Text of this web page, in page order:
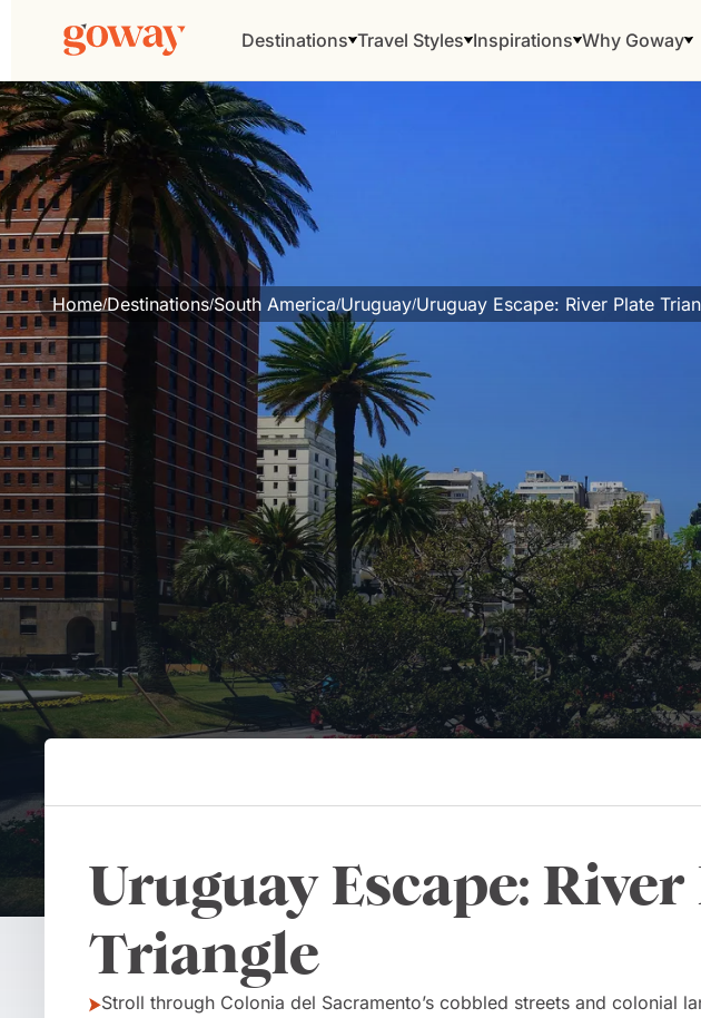
Destinations Travel Styles Inspirations Why Goway
Home/Destinations/South America/Uruguay/Uruguay Escape: River Plate
Uruguay Escape: River
Triangle
Stroll through Colonia del Sacramento’s cobbled streets and colonial